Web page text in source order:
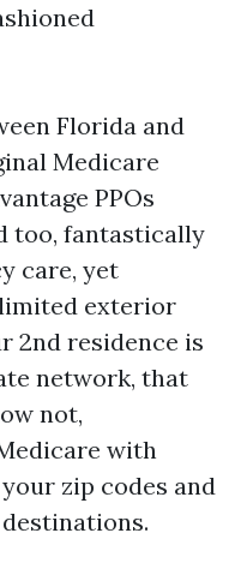
Florida and
Medicare
PPOs
too, fantastically
care, yet
exterior
2nd residence is
network, that
not,
with
zip codes and